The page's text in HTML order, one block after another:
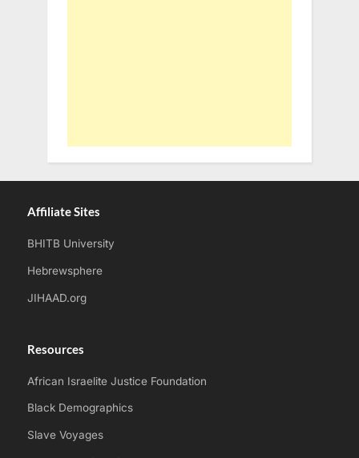
Affiliate Sites
BHITB University
Hebrewsphere
JIHAAD.org
Resources
African Israelite Justice Foundation
Black Demographics
Slave Voyages